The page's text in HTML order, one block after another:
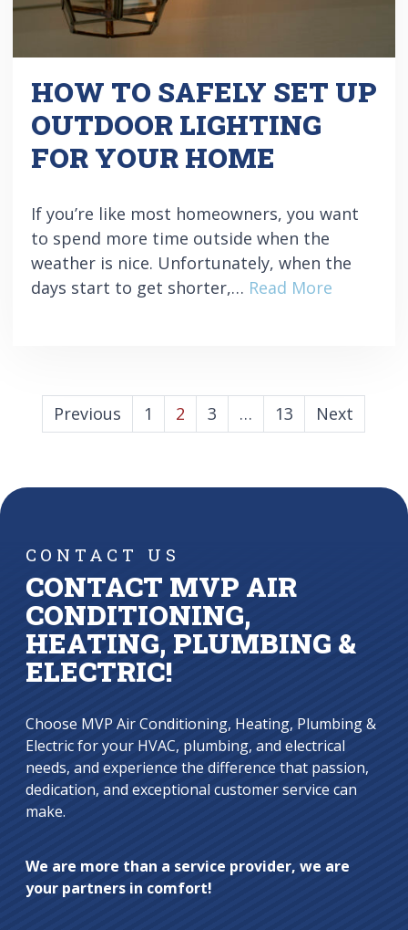
HOW TO SAFELY SET UP
OUTDOOR LIGHTING
FOR YOUR HOME
If you’re like most homeowners, you want
to spend more time outside when the
weather is nice. Unfortunately, when the
days start to get shorter,… Read More
POSTS
PAGINATION
Previous 1 2 3 … 13 Next
CONTACT US
CONTACT MVP AIR
CONDITIONING,
HEATING, PLUMBING &
ELECTRIC!
Choose MVP Air Conditioning, Heating, Plumbing &
Electric for your HVAC, plumbing, and electrical
needs, and experience the difference that passion,
dedication, and exceptional customer service can
make.
We are more than a service provider, we are
your partners in comfort!